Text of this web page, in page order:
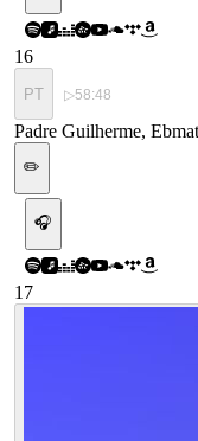
16
PT ▷58:48
Padre Guilherme,
✏️
🎧
17